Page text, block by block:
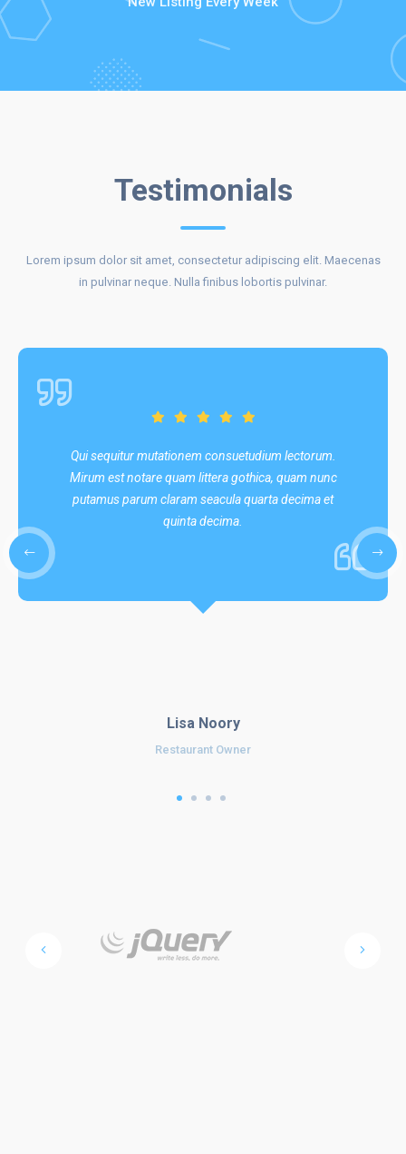
Testimonials
CLIENTS
REVIEWS
Lorem ipsum dolor sit amet, consectetur adipiscing elit. Maecenas
in pulvinar neque. Nulla finibus lobortis pulvinar.
Qui sequitur mutationem consuetudium lectorum.
Mirum est notare quam littera gothica, quam nunc
putamus parum claram seacula quarta decima et
quinta decima.
Lisa Noory
Restaurant Owner